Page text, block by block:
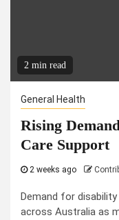
2 min read
General Health
Rising
Care Support
2 weeks ago
Demand for
across Australia as